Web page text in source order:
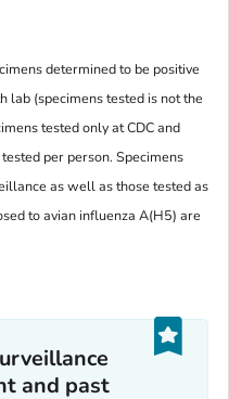
determined to be positive
lab (specimens tested is not the
tested only at CDC and
per person. Specimens
as well as those tested as
to avian influenza A(H5) are
and past